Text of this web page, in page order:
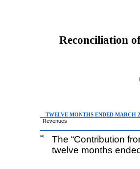
Reconciliation
TWELVE MONTHS ENDED MARCH
Revenues
(a)
The “Contribution
twelve months